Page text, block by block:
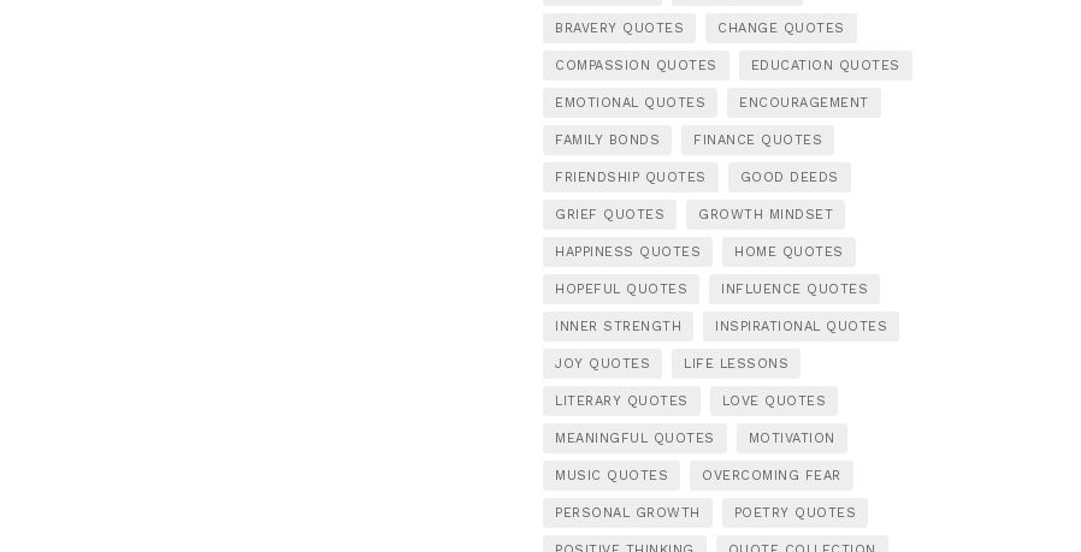
BRAVERY QUOTES CHANGE QUOTES
COMPASSION QUOTES EDUCATION QUOTES
EMOTIONAL QUOTES ENCOURAGEMENT
FAMILY BONDS FINANCE QUOTES
FRIENDSHIP QUOTES GOOD DEEDS
GRIEF QUOTES GROWTH MINDSET
HAPPINESS QUOTES HOME QUOTES
HOPEFUL QUOTES INFLUENCE QUOTES
INNER STRENGTH INSPIRATIONAL QUOTES
JOY QUOTES LIFE LESSONS
LITERARY QUOTES LOVE QUOTES
MEANINGFUL QUOTES MOTIVATION
MUSIC QUOTES OVERCOMING FEAR
PERSONAL GROWTH POETRY QUOTES